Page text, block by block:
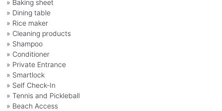
» Baking sheet
» Dining table
» Rice maker
» Cleaning products
» Shampoo
» Conditioner
» Private Entrance
» Smartlock
» Self Check-In
» Tennis and Pickleball
» Beach Access